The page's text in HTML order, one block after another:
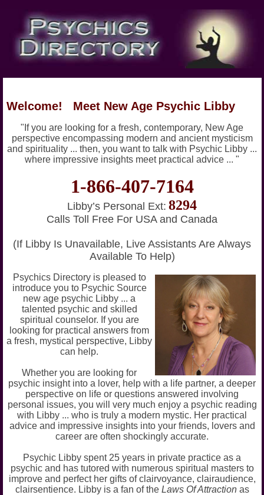
Welcome! Meet New Age Psychic Libby
"If you are looking for a fresh, contemporary, New Age
perspective encompassing modern and ancient mysticism
and spirituality ... then, you want to talk with Psychic Libby ...
where impressive insights meet practical advice ... "
1-866-407-7164
Libby’s Personal Ext: 8294
Calls Toll Free For USA and Canada
(If Libby Is Unavailable, Live Assistants Are Always
Available To Help)
Psychics Directory is pleased to
introduce you to Psychic Source
new age psychic Libby ... a
talented psychic and skilled
spiritual counselor. If you are
looking for practical answers from
a fresh, mystical perspective, Libby
can help.
Whether you are looking for
psychic insight into a lover, help with a life partner, a deeper
perspective on life or questions answered involving
personal issues, you will very much enjoy a psychic reading
with Libby ... who is truly a modern mystic. Her practical
advice and impressive insights into your friends, lovers and
career are often shockingly accurate.
Psychic Libby spent 25 years in private practice as a
psychic and has tutored with numerous spiritual masters to
improve and perfect her gifts of clairvoyance, clairaudience,
clairsentience. Libby is a fan of the Laws Of Attractionas